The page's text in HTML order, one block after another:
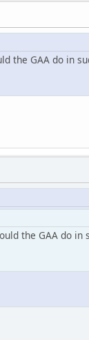
the GAA do in
the GAA do in